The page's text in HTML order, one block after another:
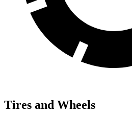
Tires and Wheels